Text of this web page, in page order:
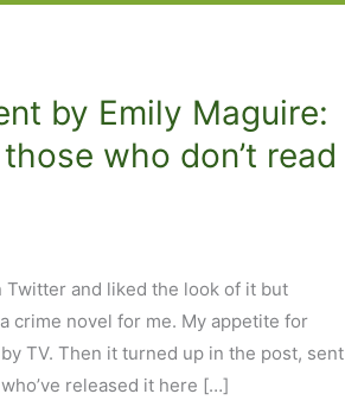
by Emily Maguire:
who don’t read
and liked the look of it but
crime novel for me. My appetite for
TV. Then it turned up in the post, sent
released it here […]